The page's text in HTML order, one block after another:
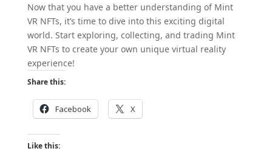
Now that you have a better understanding of Mint
VR NFTs, it’s time to dive into this exciting digital
world. Start exploring, collecting, and trading Mint
VR NFTs to create your own unique virtual reality
experience!
Share this:
Facebook X
Like this: